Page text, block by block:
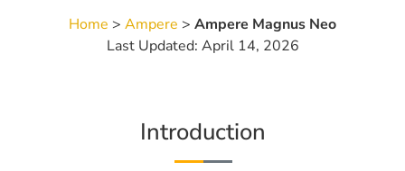
Home > Ampere > Ampere Magnus Neo
Last Updated: April 14, 2026
Introduction